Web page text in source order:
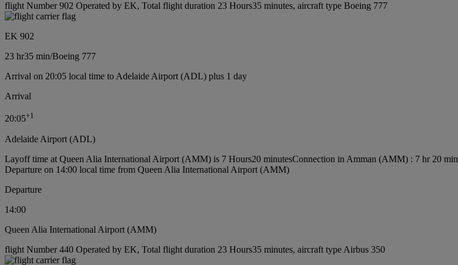
flight Number 902 Operated by EK, Total flight duration 23 Hours35 minutes, aircraft type Boeing 777
EK 902
23 hr35 min/Boeing 777
Arrival on 20:05 local time to Adelaide Airport (ADL) plus 1 day
Arrival
20:05+1
Adelaide Airport (ADL)
Layoff time at Queen Alia International Airport (AMM) is 7 Hours20 minutesConnection in Amman (AMM) : 7 hr 20 min
Departure on 14:00 local time from Queen Alia International Airport (AMM)
Departure
14:00
Queen Alia International Airport (AMM)
flight Number 440 Operated by EK, Total flight duration 23 Hours35 minutes, aircraft type Airbus 350